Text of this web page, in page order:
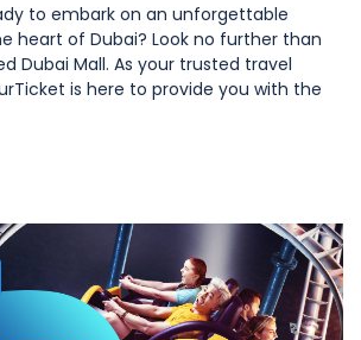
to embark on an unforgettable
heart of Dubai? Look no further than
Dubai Mall. As your trusted travel
is here to provide you with the